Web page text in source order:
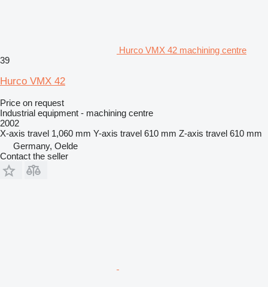
Hurco VMX 42 machining centre
39
Hurco VMX 42
Price on request
Industrial equipment - machining centre
2002
X-axis travel 1,060 mm Y-axis travel 610 mm Z-axis travel 610 mm
Germany, Oelde
Contact the seller